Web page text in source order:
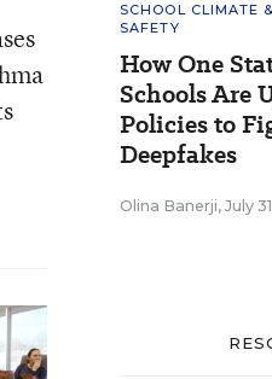
SCHOOL CLIMATE &
SAFETY
How One
Schools Are
Policies to
Deepfakes
Olina Banerji, July